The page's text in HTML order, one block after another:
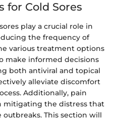
for Cold Sores
play a crucial role in
the frequency of
various treatment options
make informed decisions
both antiviral and topical
alleviate discomfort
Additionally, pain
mitigating the distress that
This section will